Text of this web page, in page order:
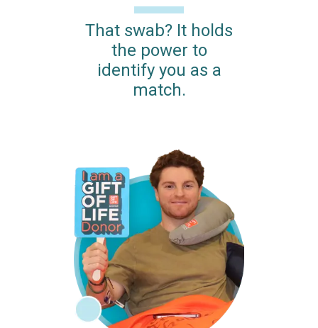
That swab? It holds
the power to
identify you as a
match.